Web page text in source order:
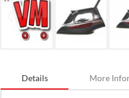
beginning
Details More